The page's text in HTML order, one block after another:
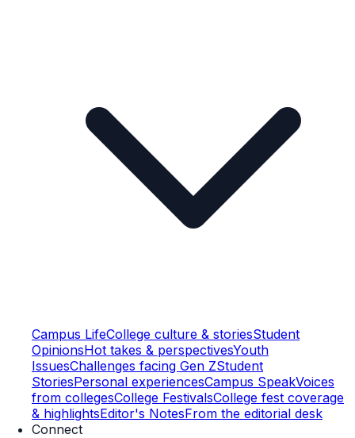
Campus LifeCollege culture & storiesStudent
OpinionsHot takes & perspectivesYouth
IssuesChallenges facing Gen ZStudent
StoriesPersonal experiencesCampus SpeakVoices
from collegesCollege FestivalsCollege fest coverage
& highlightsEditor's NotesFrom the editorial desk
Connect